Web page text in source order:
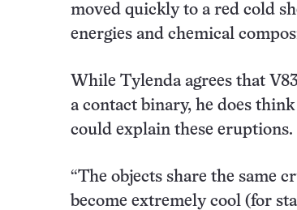
moved quickly to a red cold
energies and chemical
While Tylenda agrees that
a contact binary, he does
could explain these eruptions.
“The objects share the same
become extremely cool (for